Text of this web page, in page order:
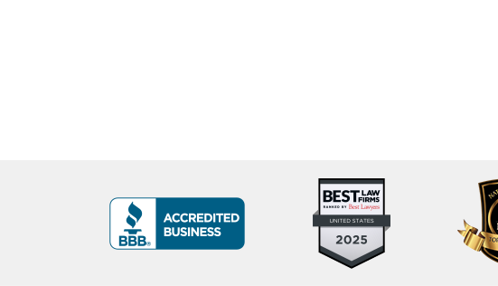
10
Criminal
Defense
BBB
Badge